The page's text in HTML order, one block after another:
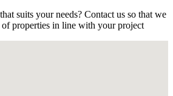
suits your needs? Contact us so that we
properties in line with your project